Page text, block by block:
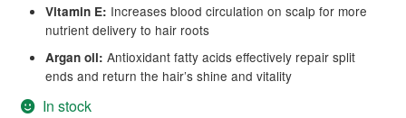
Vitamin E: Increases blood circulation on scalp for more
nutrient delivery to hair roots
Argan oil: Antioxidant fatty acids effectively repair split
ends and return the hair’s shine and vitality
In stock